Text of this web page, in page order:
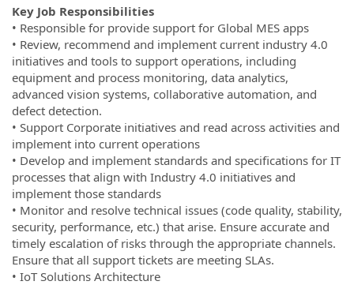
Key Job Responsibilities
• Responsible for provide support for Global MES apps
• Review, recommend and implement current industry 4.0
initiatives and tools to support operations, including
equipment and process monitoring, data analytics,
advanced vision systems, collaborative automation, and
defect detection.
• Support Corporate initiatives and read across activities and
implement into current operations
• Develop and implement standards and specifications for IT
processes that align with Industry 4.0 initiatives and
implement those standards
• Monitor and resolve technical issues (code quality, stability,
security, performance, etc.) that arise. Ensure accurate and
timely escalation of risks through the appropriate channels.
Ensure that all support tickets are meeting SLAs.
• IoT Solutions Architecture